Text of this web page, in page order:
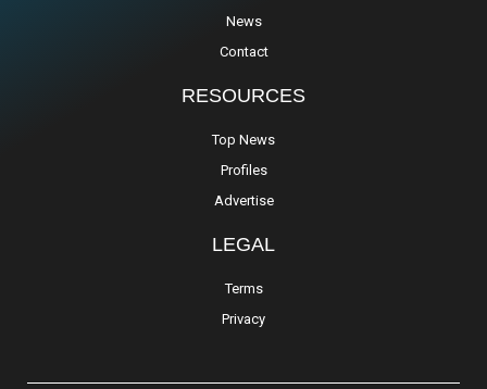
News
Contact
RESOURCES
Top News
Profiles
Advertise
LEGAL
Terms
Privacy